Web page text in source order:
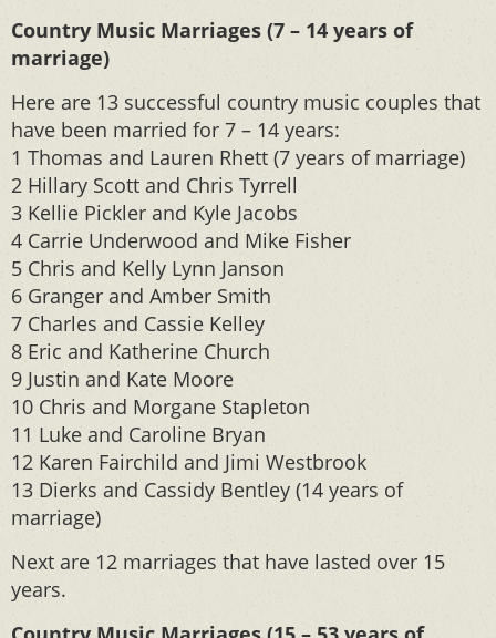
Country Music Marriages (7 – 14 years of
marriage)
Here are 13 successful country music couples that
have been married for 7 – 14 years:
1 Thomas and Lauren Rhett (7 years of marriage)
2 Hillary Scott and Chris Tyrrell
3 Kellie Pickler and Kyle Jacobs
4 Carrie Underwood and Mike Fisher
5 Chris and Kelly Lynn Janson
6 Granger and Amber Smith
7 Charles and Cassie Kelley
8 Eric and Katherine Church
9 Justin and Kate Moore
10 Chris and Morgane Stapleton
11 Luke and Caroline Bryan
12 Karen Fairchild and Jimi Westbrook
13 Dierks and Cassidy Bentley (14 years of
marriage)
Next are 12 marriages that have lasted over 15
years.